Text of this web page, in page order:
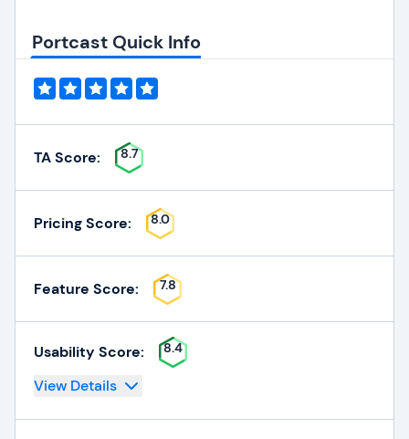
Portcast Quick Info
TA Score: 8.7
Pricing Score: 8.0
Feature Score: 7.8
Usability Score: 8.4
View Details